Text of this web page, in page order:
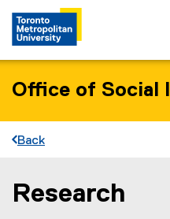
Office of Social
Back
You are now in the main
Research